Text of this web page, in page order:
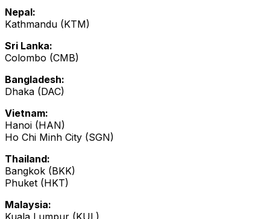
Nepal:
Kathmandu (KTM)
Sri Lanka:
Colombo (CMB)
Bangladesh:
Dhaka (DAC)
Vietnam:
Hanoi (HAN)
Ho Chi Minh City (SGN)
Thailand:
Bangkok (BKK)
Phuket (HKT)
Malaysia: